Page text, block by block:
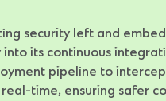
security left and
its continuous
pipeline to
time, ensuring safer